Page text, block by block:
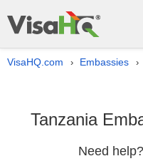
VisaHQ.com › Embassies ›
Tanzania
Need help?